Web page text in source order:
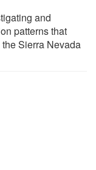
and
patterns that
Sierra Nevada